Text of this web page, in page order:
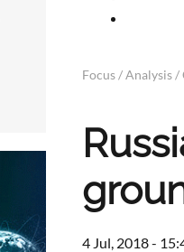
Focus / Analysis
4 Jul, 2018 -